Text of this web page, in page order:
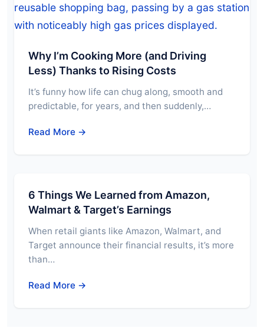
Why I’m Cooking More (and Driving
Less) Thanks to Rising Costs
It’s funny how life can chug along, smooth and
predictable, for years, and then suddenly,…
Read More →
6 Things We Learned from Amazon,
Walmart & Target’s Earnings
When retail giants like Amazon, Walmart, and
Target announce their financial results, it’s more
than…
Read More →